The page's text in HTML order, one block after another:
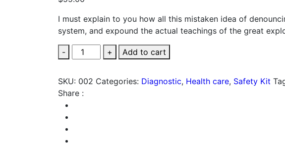
I must explain to you how all this mistaken idea of
system, and expound the actual teachings of the great
-
Safety
Masks
+ Add to cart
SKU: 002 Categories: Diagnostic, Health care, Safety Kit
Share :